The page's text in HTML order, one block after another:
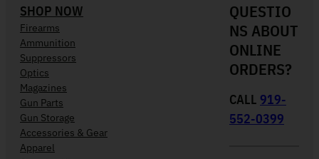
SHOP NOW
Firearms
Ammunition
Suppressors
Optics
Magazines
Gun Parts
Gun Storage
Accessories & Gear
Apparel
QUESTIO
NS ABOUT
ONLINE
ORDERS?
CALL 919-
552-0399